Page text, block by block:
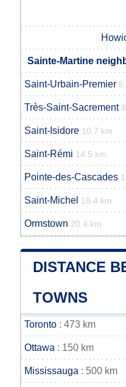
Sainte-Martine
Saint-Urbain-Premier
Très-Saint-Sacrement
Saint-Isidore 10.7 km
Saint-Rémi 14.5 km
Pointe-des-Cascades
Saint-Michel 18.4 km
Ormstown 20.4 km
DISTANCE
TOWNS
Toronto : 473 km
Ottawa : 150 km
Mississauga : 500 km